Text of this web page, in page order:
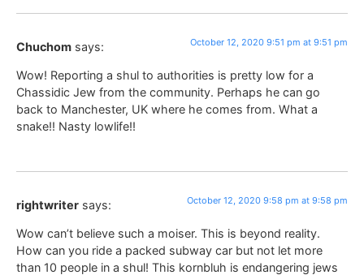
Chuchom says: October 12, 2020 9:51 pm at 9:51 pm
Wow! Reporting a shul to authorities is pretty low for a
Chassidic Jew from the community. Perhaps he can go
back to Manchester, UK where he comes from. What a
snake!! Nasty lowlife!!
rightwriter says: October 12, 2020 9:58 pm at 9:58 pm
Wow can’t believe such a moiser. This is beyond reality.
How can you ride a packed subway car but not let more
than 10 people in a shul! This kornbluh is endangering jews